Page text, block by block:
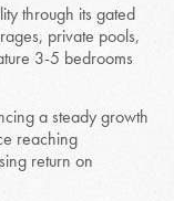
through its gated
private pools,
3-5 bedrooms
a steady growth
reaching
return on